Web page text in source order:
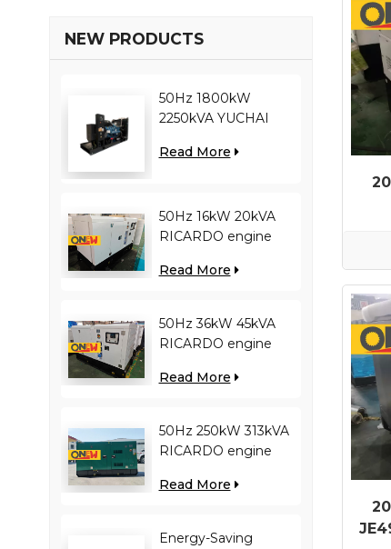
NEW PRODUCTS
50Hz 1800kW
2250kVA YUCHAI
D30 diesel generator
Read More
50Hz 16kW 20kVA
RICARDO engine
generator
Read More
50Hz 36kW 45kVA
RICARDO engine
generator
Read More
50Hz 250kW 313kVA
RICARDO engine
generator
Read More
Energy-Saving